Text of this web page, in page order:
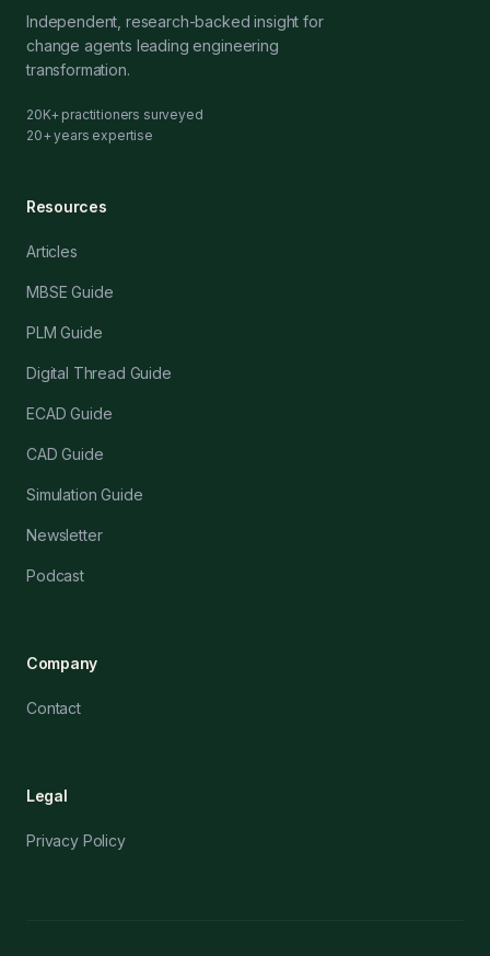
Independent, research-backed insight for
change agents leading engineering
transformation.
20K+ practitioners surveyed
20+ years expertise
Resources
Articles
MBSE Guide
PLM Guide
Digital Thread Guide
ECAD Guide
CAD Guide
Simulation Guide
Newsletter
Podcast
Company
Contact
Legal
Privacy Policy